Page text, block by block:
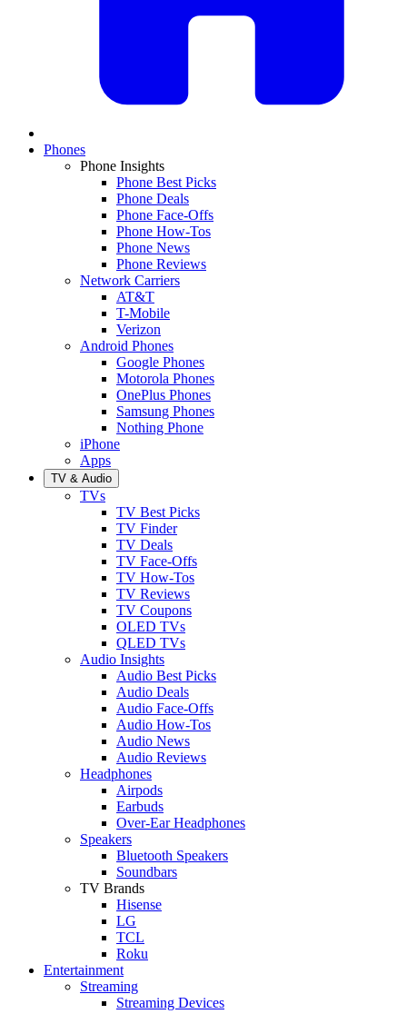
Phones
Phone Insights
Phone Best Picks
Phone Deals
Phone Face-Offs
Phone How-Tos
Phone News
Phone Reviews
Network Carriers
AT&T
T-Mobile
Verizon
Android Phones
Google Phones
Motorola Phones
OnePlus Phones
Samsung Phones
Nothing Phone
iPhone
Apps
TV & Audio
TVs
TV Best Picks
TV Finder
TV Deals
TV Face-Offs
TV How-Tos
TV Reviews
TV Coupons
OLED TVs
QLED TVs
Audio Insights
Audio Best Picks
Audio Deals
Audio Face-Offs
Audio How-Tos
Audio News
Audio Reviews
Headphones
Airpods
Earbuds
Over-Ear Headphones
Speakers
Bluetooth Speakers
Soundbars
TV Brands
Hisense
LG
TCL
Roku
Entertainment
Streaming
Streaming Devices